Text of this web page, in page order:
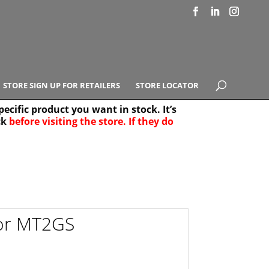
STORE SIGN UP FOR RETAILERS STORE LOCATOR
product you want in stock. It’s
before visiting the store. If they do
MT2GS